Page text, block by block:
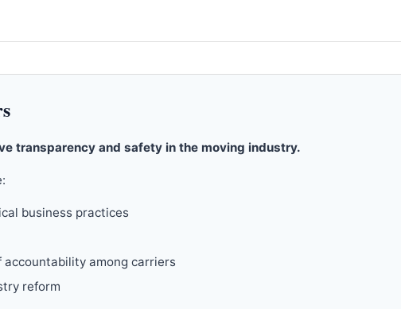
transparency and safety in the moving industry.
business practices
among carriers
reform